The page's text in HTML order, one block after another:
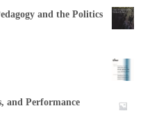
and the Politics
and Performance